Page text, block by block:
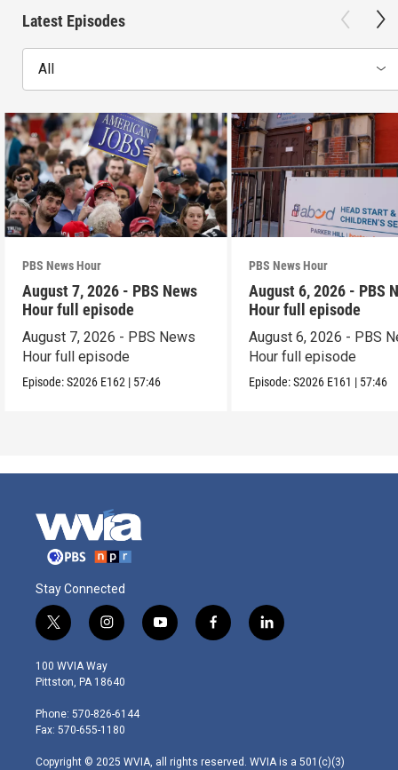
Latest Episodes
All
PBS News Hour
August 7, 2026 - PBS News
Hour full episode
August 7, 2026 - PBS News
Hour full episode
Episode:S2026 E162 | 57:46
PBS News Hour
August 6, 2026 - PBS
Hour full episode
August 6, 2026 - PBS
Hour full episode
Episode:S2026 E161 | 57:46
Stay Connected
t
w
i
t
e
r
i
n
s
t
g
r
m
y
o
f
a
l
i
100 WVIA Way
Pittston, PA 18640
Phone: 570-826-6144
Fax: 570-655-1180
Copyright © 2025 WVIA, all rights reserved. WVIA is a 501(c)(3)